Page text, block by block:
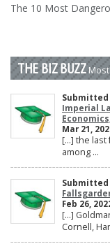
The 10 Most
THE BIZ BUZZ
Submitted
Imperial
Mar 21,
[…] the last
among ...
Submitted
Feb 26,
[…]
Cornell,